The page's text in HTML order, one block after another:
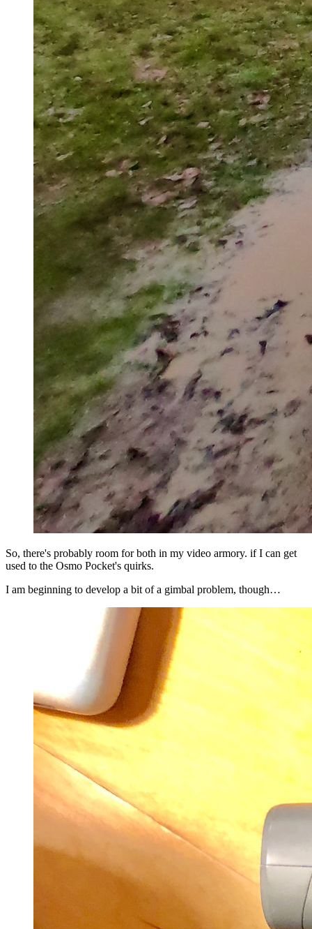
So, there's probably room for both in my video armory. if I can get
used to the Osmo Pocket's quirks.
I am beginning to develop a bit of a gimbal problem, though…